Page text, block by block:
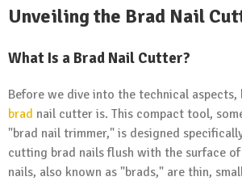
Unveiling the Brad Nail
What Is a Brad Nail Cutter?
Before we dive into the technical aspects,
brad nail cutter is. This compact tool,
"brad nail trimmer," is designed
cutting brad nails flush with the surface
nails, also known as "brads," are thin,